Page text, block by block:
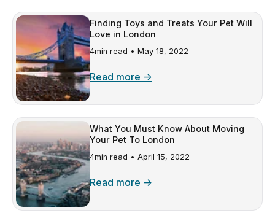
Finding Toys and Treats Your Pet Will
Love in London
4min read • May 18, 2022
Read more →
What You Must Know About Moving
Your Pet To London
4min read • April 15, 2022
Read more →